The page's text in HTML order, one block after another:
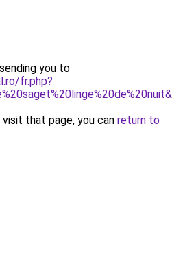
you to
fr.php?
that page, you can return to